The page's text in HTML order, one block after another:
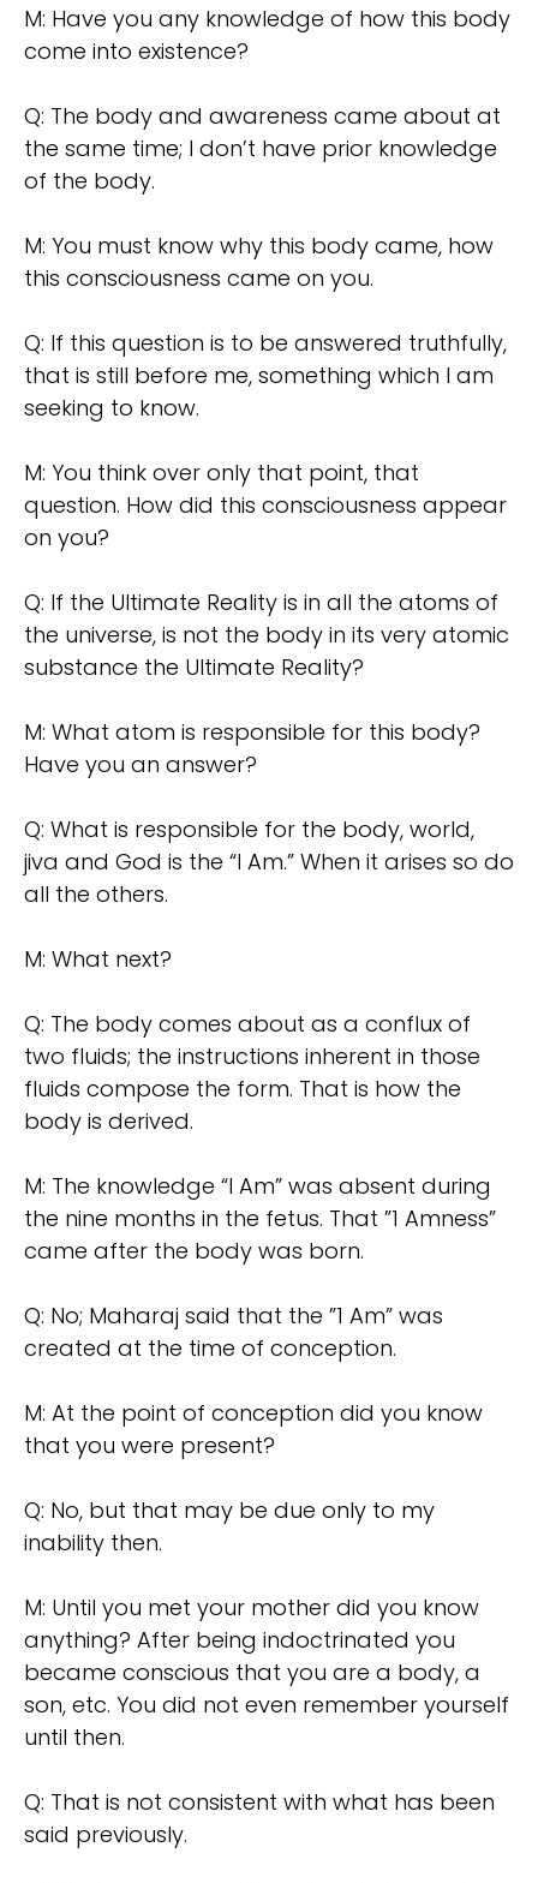
M: Have you any knowledge of how this body
come into existence?
Q: The body and awareness came about at
the same time; I don’t have prior knowledge
of the body.
M: You must know why this body came, how
this consciousness came on you.
Q: If this question is to be answered truthfully,
that is still before me, something which I am
seeking to know.
M: You think over only that point, that
question. How did this consciousness appear
on you?
Q: If the Ultimate Reality is in all the atoms of
the universe, is not the body in its very atomic
substance the Ultimate Reality?
M: What atom is responsible for this body?
Have you an answer?
Q: What is responsible for the body, world,
jiva and God is the “I Am.” When it arises so do
all the others.
M: What next?
Q: The body comes about as a conflux of
two fluids; the instructions inherent in those
fluids compose the form. That is how the
body is derived.
M: The knowledge “I Am” was absent during
the nine months in the fetus. That ”1 Amness”
came after the body was born.
Q: No; Maharaj said that the ”1 Am” was
created at the time of conception.
M: At the point of conception did you know
that you were present?
Q: No, but that may be due only to my
inability then.
M: Until you met your mother did you know
anything? After being indoctrinated you
became conscious that you are a body, a
son, etc. You did not even remember yourself
until then.
Q: That is not consistent with what has been
said previously.